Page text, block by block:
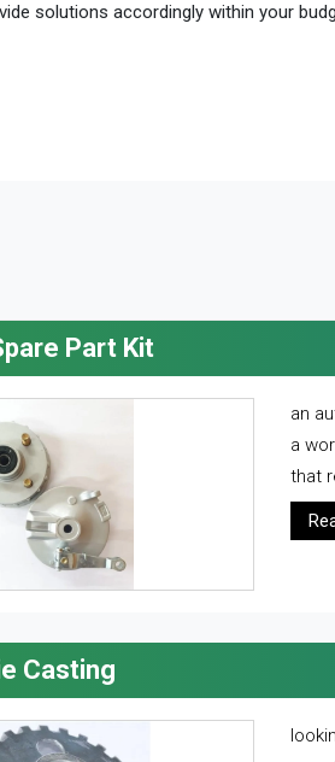
solutions accordingly within your
Part Kit
an
a
that
Casting